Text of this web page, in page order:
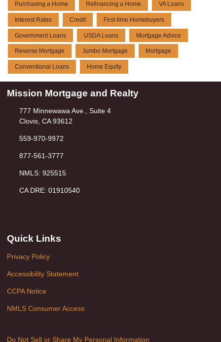
Purchasing a Home Refinancing a Home VA Loans
Interest Rates Credit First-time Homebuyers
Government Loans USDA Loans Mortgage Advice
Reverse Mortgage Jumbo Mortgage Mortgage
Conventional Loans Home Equity
Mission Mortgage and Realty
777 Minnewawa Ave., Suite 4
Clovis, CA 93612
559-970-9972
877-561-3777
NMLS: 925515
CA DRE: 01910540
Quick Links
Privacy Policy
Accessibility Statement
CCPA Notice
NMLS Consumer Access
Do Not Sell or Share My Personal Information